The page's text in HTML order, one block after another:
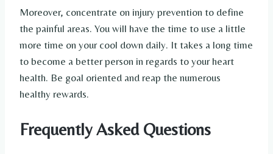
Moreover, concentrate on injury prevention to define
the painful areas. You will have the time to use a little
more time on your cool down daily. It takes a long time
to become a better person in regards to your heart
health. Be goal oriented and reap the numerous
healthy rewards.
Frequently Asked Questions